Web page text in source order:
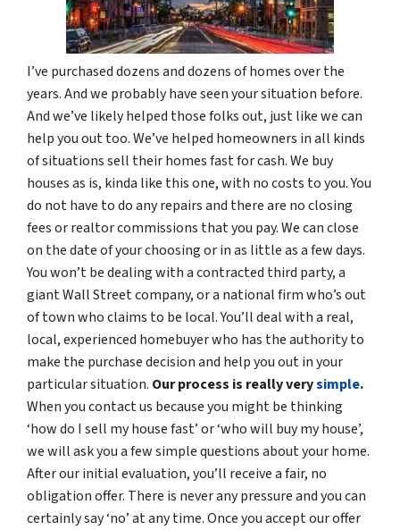
I’ve purchased dozens and dozens of homes over the
years. And we probably have seen your situation before.
And we’ve likely helped those folks out, just like we can
help you out too. We’ve helped homeowners in all kinds
of situations sell their homes fast for cash. We buy
houses as is, kinda like this one, with no costs to you. You
do not have to do any repairs and there are no closing
fees or realtor commissions that you pay. We can close
on the date of your choosing or in as little as a few days.
You won’t be dealing with a contracted third party, a
giant Wall Street company, or a national firm who’s out
of town who claims to be local. You’ll deal with a real,
local, experienced homebuyer who has the authority to
make the purchase decision and help you out in your
particular situation. Our process is really verysimple.
When you contact us because you might be thinking
‘how do I sell my house fast’ or ‘who will buy my house’,
we will ask you a few simple questions about your home.
After our initial evaluation, you’ll receive a fair, no
obligation offer. There is never any pressure and you can
certainly say ‘no’ at any time. Once you accept our offer